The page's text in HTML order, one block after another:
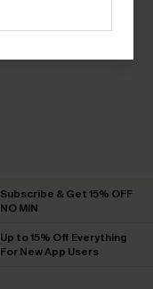
Subscribe & Get 15% OFF
NO MIN
Up to 15% Off Everything
For New App Users